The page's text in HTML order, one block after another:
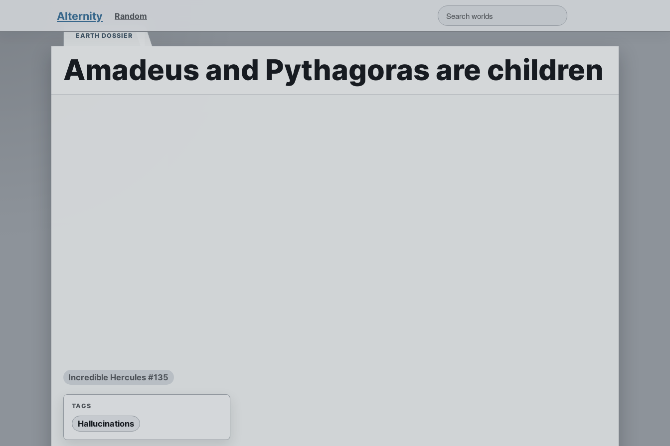
Alternity Random
EARTH DOSSIER
Amadeus and Pythagoras are children
Incredible Hercules #135
TAGS
Hallucinations